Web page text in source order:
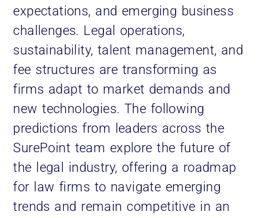
expectations, and emerging business
challenges. Legal operations,
sustainability, talent management, and
fee structures are transforming as
firms adapt to market demands and
new technologies. The following
predictions from leaders across the
SurePoint team explore the future of
the legal industry, offering a roadmap
for law firms to navigate emerging
trends and remain competitive in an